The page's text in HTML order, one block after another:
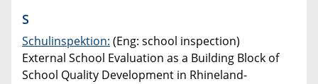
S
Schulinspektion: (Eng: school inspection)
External School Evaluation as a Building Block of
School Quality Development in Rhineland-